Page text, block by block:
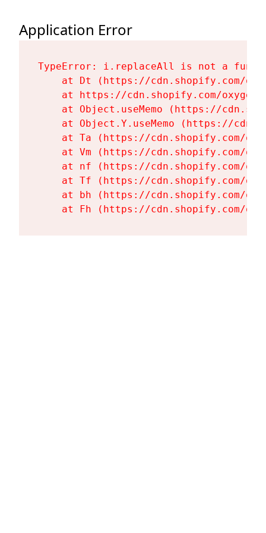
Application Error
TypeError: i.replaceAll is not a
at Dt (https://cdn.shopify.com/
at https://cdn.shopify.com/
at Object.useMemo (https://
at Object.Y.useMemo (https://
at Ta (https://cdn.shopify.com/
at Vm (https://cdn.shopify.com/
at nf (https://cdn.shopify.com/
at Tf (https://cdn.shopify.com/
at bh (https://cdn.shopify.com/
at Fh (https://cdn.shopify.com/